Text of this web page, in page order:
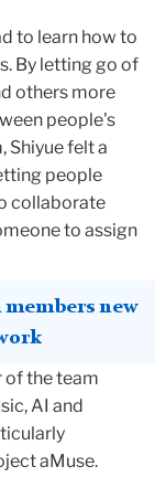
to learn how to
By letting go of
others more
people's
Shiyue felt a
people
collaborate
to assign
members new
of the team
AI and
aMuse.